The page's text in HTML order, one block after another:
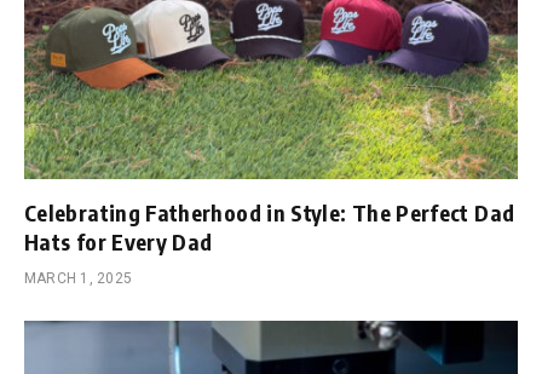
Celebrating Fatherhood in Style: The Perfect Dad
Hats for Every Dad
MARCH 1, 2025